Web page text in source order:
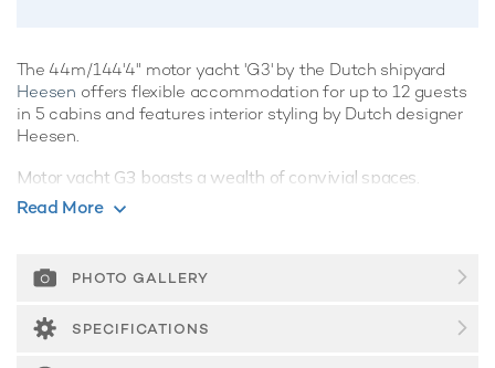
The 44m/144'4" motor yacht 'G3' by the Dutch shipyard
Heesen offers flexible accommodation for up to 12 guests
in 5 cabins and features interior styling by Dutch designer
Heesen.
Motor yacht G3 boasts a wealth of convivial spaces,
perfect for luxury yacht charters with families of friends,
yours.
Guest Accommodation
G3 is great for families thanks to her child-friendly setup.
Read More
PHOTO GALLERY
SPECIFICATIONS